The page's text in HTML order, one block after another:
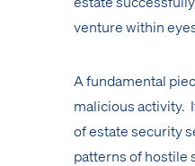
venture within
A fundamental
malicious activity.
of estate security
patterns of hostile